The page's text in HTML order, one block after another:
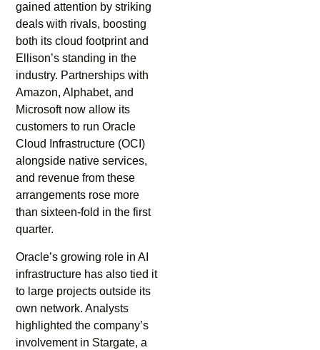
gained attention by striking
deals with rivals, boosting
both its cloud footprint and
Ellison’s standing in the
industry. Partnerships with
Amazon, Alphabet, and
Microsoft now allow its
customers to run Oracle
Cloud Infrastructure (OCI)
alongside native services,
and revenue from these
arrangements rose more
than sixteen-fold in the first
quarter.
Oracle’s growing role in AI
infrastructure has also tied it
to large projects outside its
own network. Analysts
highlighted the company’s
involvement in Stargate, a